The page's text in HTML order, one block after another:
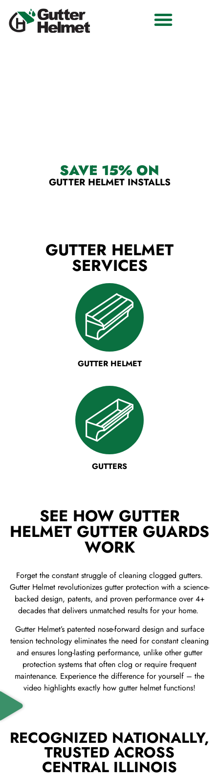
SAVE 15% ON
GUTTER HELMET INSTALLS
GUTTER HELMET
SERVICES
GUTTER HELMET
GUTTERS
SEE HOW GUTTER
HELMET GUTTER GUARDS
WORK
Forget the constant struggle of cleaning clogged gutters.
Gutter Helmet revolutionizes gutter protection with a science-
backed design, patents, and proven performance over 4+
decades that delivers unmatched results for your home.
Gutter Helmet’s patented nose-forward design and surface
tension technology eliminates the need for constant cleaning
and ensures long-lasting performance, unlike other gutter
protection systems that often clog or require frequent
maintenance. Experience the difference for yourself – the
video highlights exactly how gutter helmet functions!
RECOGNIZED NATIONALLY,
TRUSTED ACROSS
CENTRAL ILLINOIS